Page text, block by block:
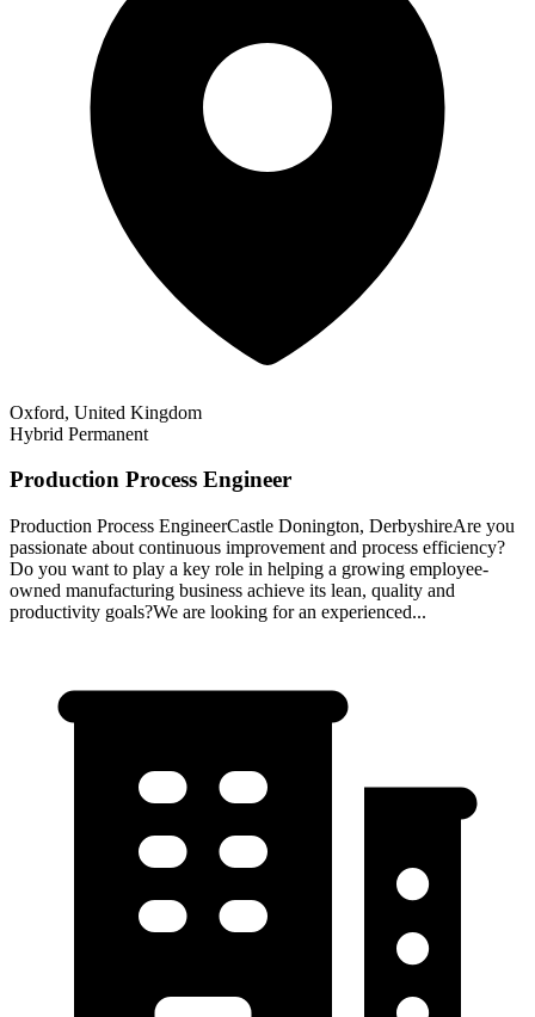
Oxford, United Kingdom
Hybrid Permanent
Production Process Engineer
Production Process EngineerCastle Donington, DerbyshireAre you
passionate about continuous improvement and process efficiency?
Do you want to play a key role in helping a growing employee-
owned manufacturing business achieve its lean, quality and
productivity goals?We are looking for an experienced...